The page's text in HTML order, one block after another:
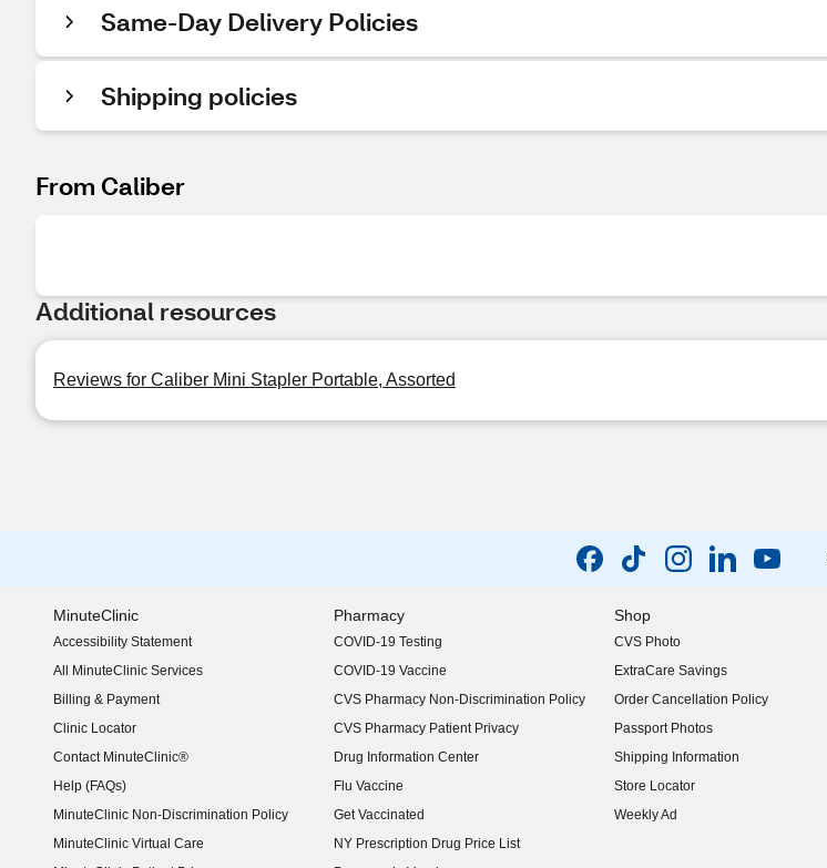
Same-Day Delivery Policies
Shipping policies
From Caliber
Additional resources
Reviews for Caliber Mini Stapler Portable, Assorted
MinuteClinic
Accessibility Statement
(opens in new window)
All MinuteClinic Services
Billing & Payment
Clinic Locator
Contact MinuteClinic®
Help (FAQs)
MinuteClinic Non-Discrimination Policy
MinuteClinic Virtual Care
Pharmacy
COVID-19 Testing
COVID-19 Vaccine
CVS Pharmacy Non-Discrimination Policy
CVS Pharmacy Patient Privacy
Drug Information Center
Flu Vaccine
Get Vaccinated
NY Prescription Drug Price List
(opens in new window)
Shop
CVS Photo
ExtraCare Savings
Order Cancellation Policy
Passport Photos
Shipping Information
Store Locator
Weekly Ad